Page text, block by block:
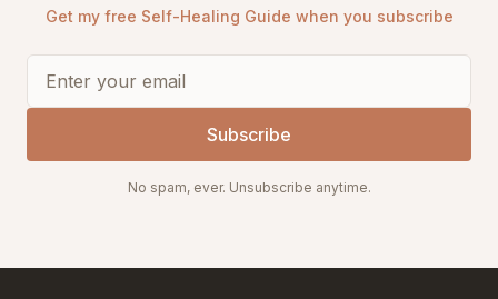
Get my free Self-Healing Guide when you subscribe
Subscribe
No spam, ever. Unsubscribe anytime.